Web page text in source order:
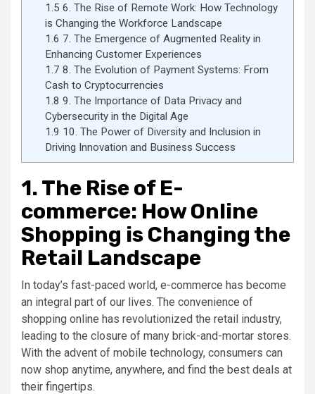
1.5 6. The Rise of Remote Work: How Technology
is Changing the Workforce Landscape
1.6 7. The Emergence of Augmented Reality in
Enhancing Customer Experiences
1.7 8. The Evolution of Payment Systems: From
Cash to Cryptocurrencies
1.8 9. The Importance of Data Privacy and
Cybersecurity in the Digital Age
1.9 10. The Power of Diversity and Inclusion in
Driving Innovation and Business Success
1. The Rise of E-
commerce: How Online
Shopping is Changing the
Retail Landscape
In today’s fast-paced world, e-commerce has become
an integral part of our lives. The convenience of
shopping online has revolutionized the retail industry,
leading to the closure of many brick-and-mortar stores.
With the advent of mobile technology, consumers can
now shop anytime, anywhere, and find the best deals at
their fingertips.